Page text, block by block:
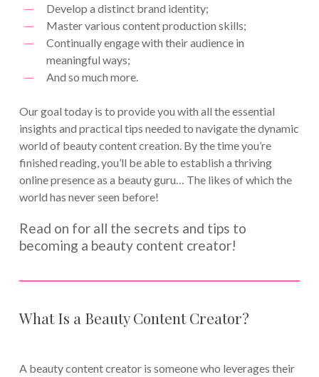
Develop a distinct brand identity;
Master various content production skills;
Continually engage with their audience in
meaningful ways;
And so much more.
Our goal today is to provide you with all the essential
insights and practical tips needed to navigate the dynamic
world of beauty content creation. By the time you’re
finished reading, you’ll be able to establish a thriving
online presence as a beauty guru… The likes of which the
world has never seen before!
Read on for all the secrets and tips to
becoming a beauty content creator!
What Is a Beauty Content Creator?
A beauty content creator is someone who leverages their